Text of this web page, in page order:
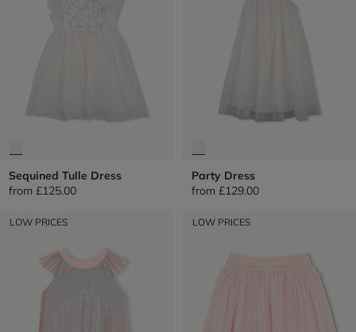
Sequined Tulle Dress
from £125.00
Party Dress
from £129.00
LOW PRICES LOW PRICES